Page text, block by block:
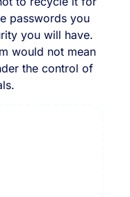
passwords you
you will have.
would not mean
the control of